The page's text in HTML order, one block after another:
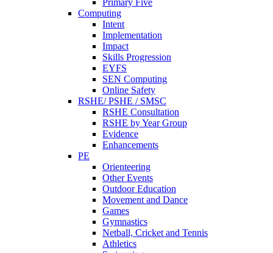
Primary Five
Computing
Intent
Implementation
Impact
Skills Progression
EYFS
SEN Computing
Online Safety
RSHE/ PSHE / SMSC
RSHE Consultation
RSHE by Year Group
Evidence
Enhancements
PE
Orienteering
Other Events
Outdoor Education
Movement and Dance
Games
Gymnastics
Netball, Cricket and Tennis
Athletics